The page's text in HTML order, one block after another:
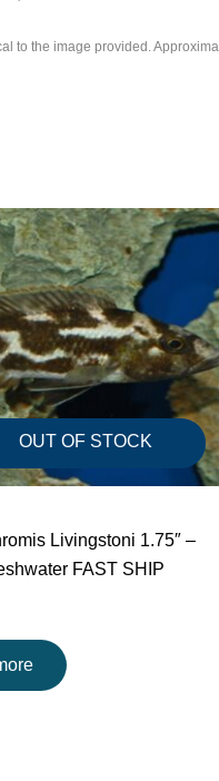
to the image provided.
OUT OF STOCK
Livingstoni 1.75″ –
FAST SHIP